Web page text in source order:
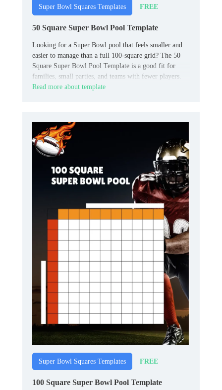
Super Bowl Squares Templates FREE
50 Square Super Bowl Pool Template
Looking for a Super Bowl pool that feels smaller and
easier to manage than a full 100‑square grid? The 50
Square Super Bowl Pool Template is a good fit for
families, small parties, and teams with fewer players.
Read more about template
Super Bowl Squares Templates FREE
100 Square Super Bowl Pool Template